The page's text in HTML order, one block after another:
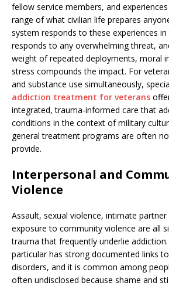
fellow service members, and
range of what civilian life prepares
system responds to these experiences
responds to any overwhelming threat,
weight of repeated deployments, moral
stress compounds the impact. For
and substance use simultaneously,
addiction treatment for veterans
integrated, trauma-informed care that
conditions in the context of military
general treatment programs are often
provide.
Interpersonal and
Violence
Assault, sexual violence, intimate partner
exposure to community violence are all
trauma that frequently underlie
particular has strong documented links
disorders, and it is common among
often undisclosed because shame and